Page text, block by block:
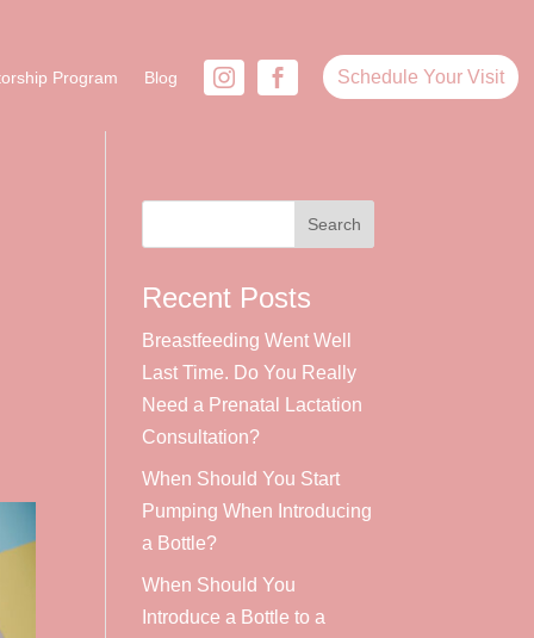
Program
Blog
Schedule Your Visit
Recent Posts
Breastfeeding Went Well
Last Time. Do You Really
Need a Prenatal Lactation
Consultation?
When Should You Start
Pumping When Introducing
a Bottle?
When Should You
Introduce a Bottle to a